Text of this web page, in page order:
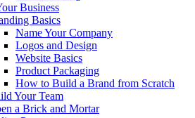
Business
Basics
Name Your Company
Logos and Design
Website Basics
Product Packaging
How to Build a Brand from Scratch
Your Team
a Brick and Mortar